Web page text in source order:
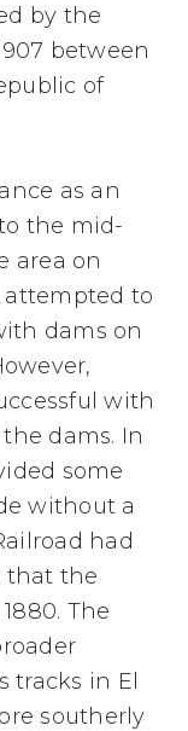
by the
between
of
as an
the mid-
area on
attempted to
dams on
with
dams. In
some
without a
had
that the
The
tracks in El
southerly